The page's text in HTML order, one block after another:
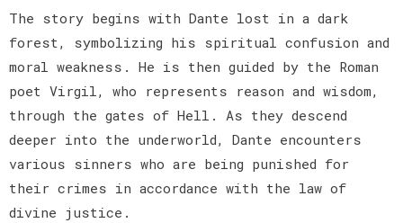
The story begins with Dante lost in a dark
forest, symbolizing his spiritual confusion and
moral weakness. He is then guided by the Roman
poet Virgil, who represents reason and wisdom,
through the gates of Hell. As they descend
deeper into the underworld, Dante encounters
various sinners who are being punished for
their crimes in accordance with the law of
divine justice.